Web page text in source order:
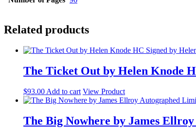
Related products
The Ticket Out by Helen Knode
$93.00 Add to cart View Product
The Big Nowhere by James